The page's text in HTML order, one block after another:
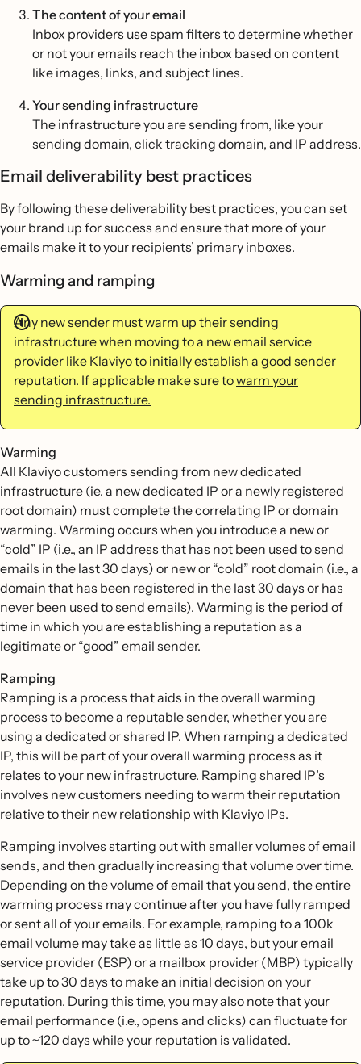
The content of your email
Inbox providers use spam filters to determine whether
or not your emails reach the inbox based on content
like images, links, and subject lines.
Your sending infrastructure
The infrastructure you are sending from, like your
sending domain, click tracking domain, and IP address.
Email deliverability best practices
By following these deliverability best practices, you can set
your brand up for success and ensure that more of your
emails make it to your recipients’ primary inboxes.
Warming and ramping
Any new sender must warm up their sending
infrastructure when moving to a new email service
provider like Klaviyo to initially establish a good sender
reputation. If applicable make sure towarm your
sending infrastructure.
Warming
All Klaviyo customers sending from new dedicated
infrastructure (ie. a new dedicated IP or a newly registered
root domain) must complete the correlating IP or domain
warming. Warming occurs when you introduce a new or
“cold” IP (i.e., an IP address that has not been used to send
emails in the last 30 days) or new or “cold” root domain (i.e., a
domain that has been registered in the last 30 days or has
never been used to send emails). Warming is the period of
time in which you are establishing a reputation as a
legitimate or “good” email sender.
Ramping
Ramping is a process that aids in the overall warming
process to become a reputable sender, whether you are
using a dedicated or shared IP. When ramping a dedicated
IP, this will be part of your overall warming process as it
relates to your new infrastructure. Ramping shared IP’s
involves new customers needing to warm their reputation
relative to their new relationship with Klaviyo IPs.
Ramping involves starting out with smaller volumes of email
sends, and then gradually increasing that volume over time.
Depending on the volume of email that you send, the entire
warming process may continue after you have fully ramped
or sent all of your emails. For example, ramping to a 100k
email volume may take as little as 10 days, but your email
service provider (ESP) or a mailbox provider (MBP) typically
take up to 30 days to make an initial decision on your
reputation. During this time, you may also note that your
email performance (i.e., opens and clicks) can fluctuate for
up to ~120 days while your reputation is validated.